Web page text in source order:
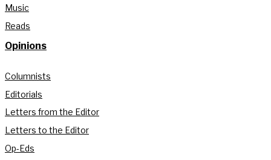
Music
Reads
Opinions
Columnists
Editorials
Letters from the Editor
Letters to the Editor
Op-Eds